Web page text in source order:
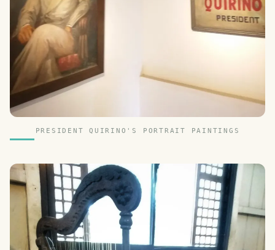
PRESIDENT QUIRINO'S PORTRAIT PAINTINGS